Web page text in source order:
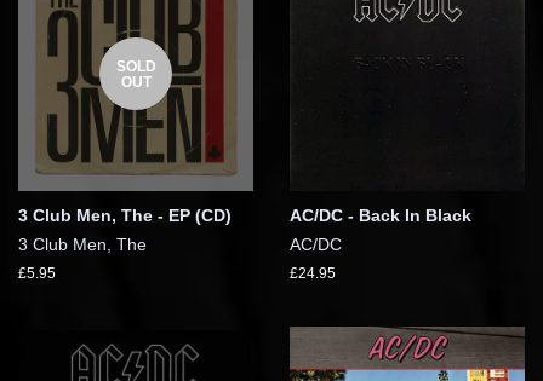
SOLD
OUT
3 Club Men, The - EP (CD)
3 Club Men, The
£5.95
AC/DC - Back In Black
AC/DC
£24.95